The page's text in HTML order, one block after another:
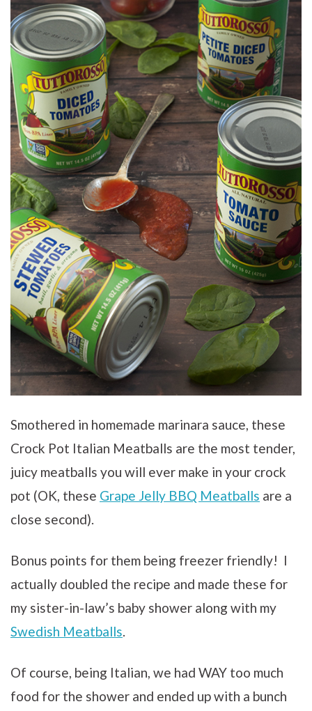
Smothered in homemade marinara sauce, these
Crock Pot Italian Meatballs are the most tender,
juicy meatballs you will ever make in your crock
pot (OK, these Grape Jelly BBQ Meatballs are a
close second).
Bonus points for them being freezer friendly! I
actually doubled the recipe and made these for
my sister-in-law’s baby shower along with my
Swedish Meatballs.
Of course, being Italian, we had WAY too much
food for the shower and ended up with a bunch